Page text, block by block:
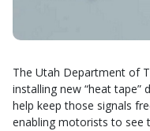
The Utah Department of
installing new “heat
help keep those signals
enabling motorists to see